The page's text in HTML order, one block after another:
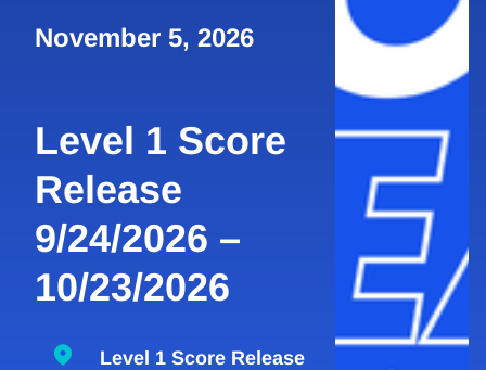
November 5, 2026
Level 1 Score
Release
9/24/2026 –
10/23/2026
Level 1 Score Release